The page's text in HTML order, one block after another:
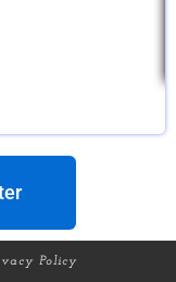
Policy